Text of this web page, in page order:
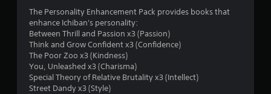
The Personality Enhancement Pack provides books that
enhance Ichiban's personality:
Between Thrill and Passion x3 (Passion)
Think and Grow Confident x3 (Confidence)
The Poor Zoo x3 (Kindness)
You, Unleashed x3 (Charisma)
Special Theory of Relative Brutality x3 (Intellect)
Street Dandy x3 (Style)